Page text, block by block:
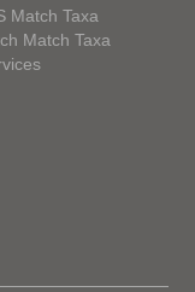
Match Taxa
Match Taxa